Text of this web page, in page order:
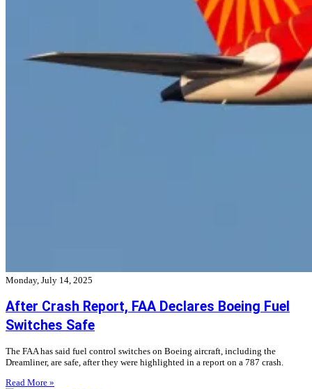
Monday, July 14, 2025
After Crash Report, FAA Declares Boeing Fuel
Switches Safe
The FAA has said fuel control switches on Boeing aircraft, including the
Dreamliner, are safe, after they were highlighted in a report on a 787 crash.
Read More »